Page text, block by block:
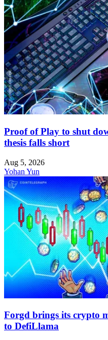
Proof of Play to shut
thesis falls short
Aug 5, 2026
Yohan Yun
Forgd brings its crypto
to DefiLlama